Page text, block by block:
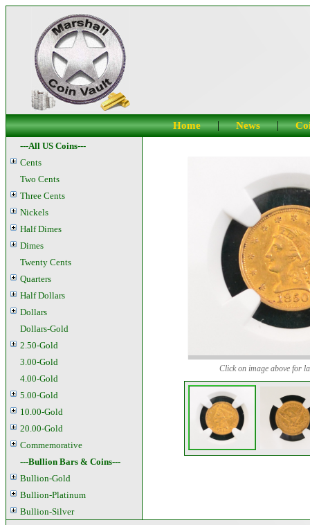
Home | News |
---All US Coins---
Cents
Two Cents
Three Cents
Nickels
Half Dimes
Dimes
Twenty Cents
Quarters
Half Dollars
Dollars
Dollars-Gold
2.50-Gold
3.00-Gold
4.00-Gold
5.00-Gold
10.00-Gold
20.00-Gold
Commemorative
---Bullion Bars & Coins---
Bullion-Gold
Bullion-Platinum
Bullion-Silver
Click on image above for